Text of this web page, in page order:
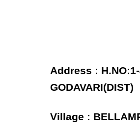
Address :
GODAVARI(DIST)
Village :